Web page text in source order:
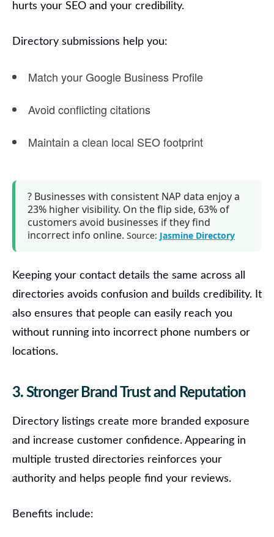
hurts your SEO and your credibility.
Directory submissions help you:
Match yourGoogle Business Profile
Avoid conflicting citations
Maintain a clean local SEO footprint
? Businesses with consistent NAP data enjoy a
23% higher visibility. On the flip side, 63% of
customers avoid businesses if they find
incorrect info online. Source: Jasmine Directory
Keeping your contact details the same across all
directories avoids confusion and builds credibility. It
also ensures that people can easily reach you
without running into incorrect phone numbers or
locations.
3. Stronger Brand Trust and Reputation
Directory listings create more branded exposure
and increase customer confidence. Appearing in
multiple trusted directories reinforces your
authority and helps people find your reviews.
Benefits include: